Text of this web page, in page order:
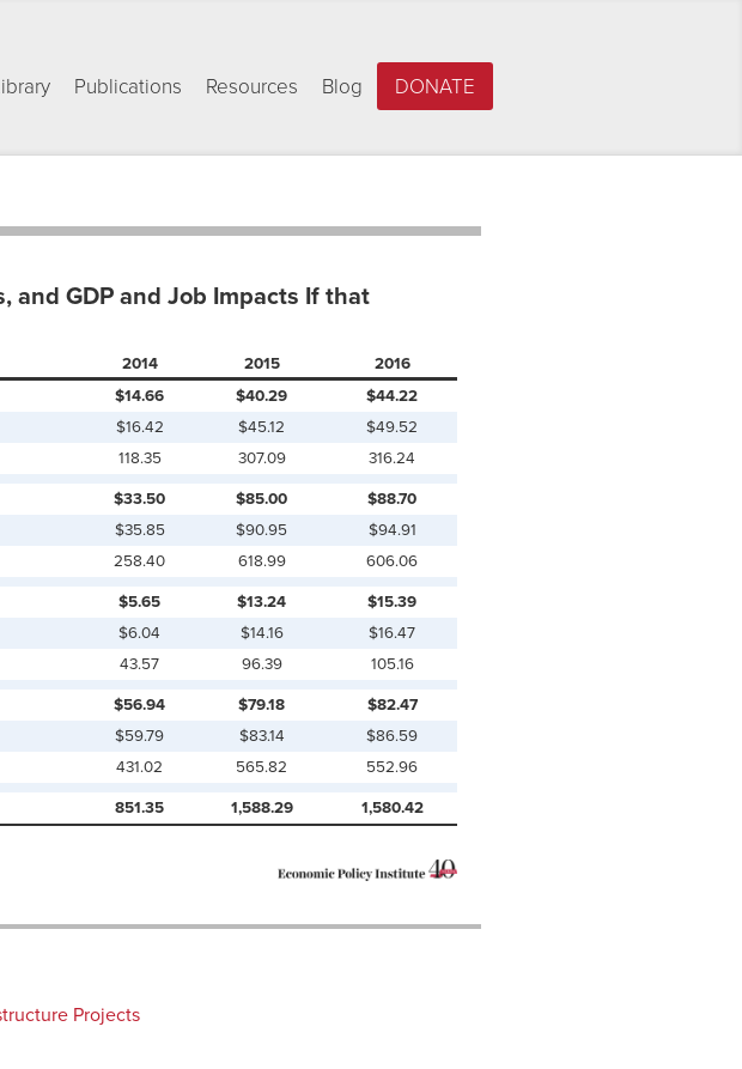
Publications Resources Blog DONATE
and GDP and Job Impacts If that
2014 2015
2016
$14.66 $40.29
$44.22
$16.42 $45.12
$49.52
118.35 307.09 316.24
$33.50 $85.00
$88.70
$35.85 $90.95
$94.91
258.40 618.99 606.06
$5.65 $13.24
$15.39
$6.04 $14.16
$16.47
43.57 96.39 105.16
$56.94 $79.18
$82.47
$59.79 $83.14
$86.59
431.02 565.82 552.96
851.35 1,588.29 1,580.42
Projects